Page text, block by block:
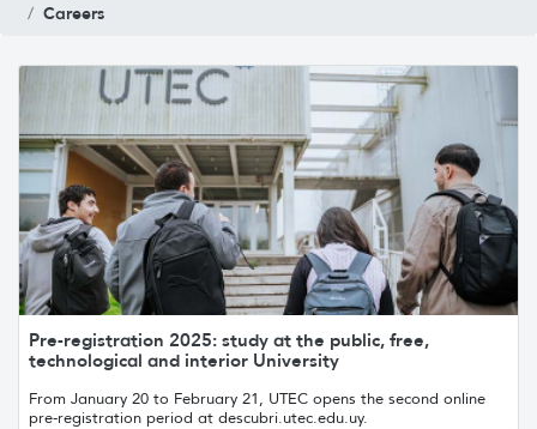
Careers
Pre-registration 2025: study at the public, free,
technological and interior University
From January 20 to February 21, UTEC opens the second online
pre-registration period at descubri.utec.edu.uy.